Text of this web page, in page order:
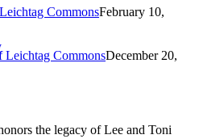
CommonsFebruary 10,
Leichtag CommonsDecember 20,
the legacy of Lee and Toni